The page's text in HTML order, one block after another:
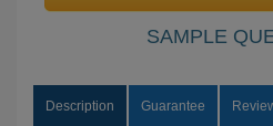
SAMPLE
Description Guarantee